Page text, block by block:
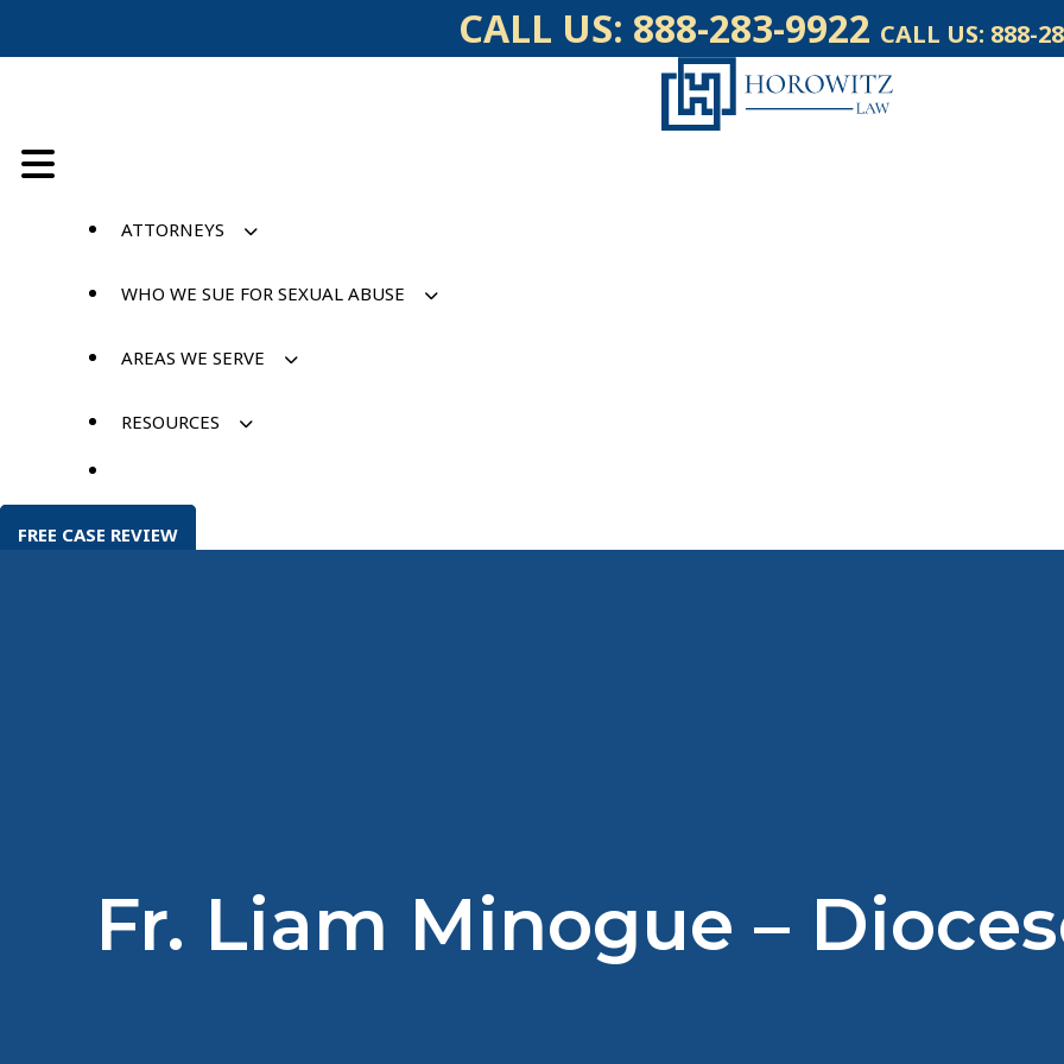
CALL US: 888-283-9922 CALL US: 888-
ATTORNEYS
WHO WE SUE FOR SEXUAL ABUSE
AREAS WE SERVE
RESOURCES
FREE CASE REVIEW
Fr. Liam Minogue –